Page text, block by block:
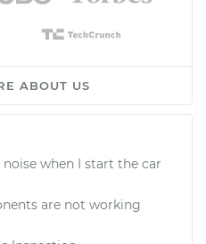
ABOUT US
when I start the car
are not working